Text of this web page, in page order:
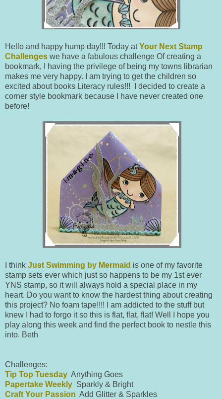
Hello and happy hump day!!! Today atYour Next Stamp
Challenges we have a fabulous challenge Of creating a
bookmark, I having the privilege of being my towns librarian
makes me very happy. I am trying to get the children so
excited about books Literacy rules!!! I decided to create a
corner style bookmark because I have never created one
before!
I think Just Swimming by Mermaid is one of my favorite
stamp sets ever which just so happens to be my 1st ever
YNS stamp, so it will always hold a special place in my
heart. Do you want to know the hardest thing about creating
this project? No foam tape!!!! I am addicted to the stuff but
knew I had to forgo it so this is flat, flat, flat! Well I hope you
play along this week and find the perfect book to nestle this
into. Beth
Challenges:
Tip Top Tuesday Anything Goes
Papertake Weekly Sparkly & Bright
Craft Your Passion Add Glitter & Sparkles